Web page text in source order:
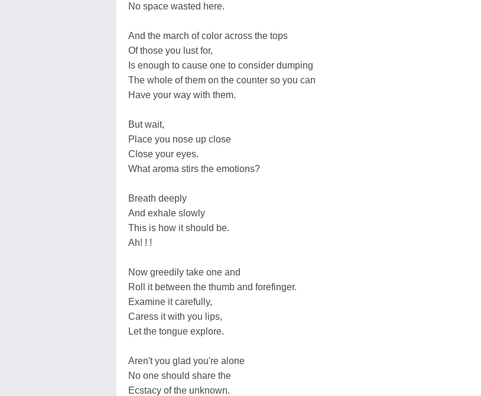
No space wasted here.
And the march of color across the tops
Of those you lust for,
Is enough to cause one to consider dumping
The whole of them on the counter so you can
Have your way with them.
But wait,
Place you nose up close
Close your eyes.
What aroma stirs the emotions?
Breath deeply
And exhale slowly
This is how it should be.
Ah! ! !
Now greedily take one and
Roll it between the thumb and forefinger.
Examine it carefully,
Caress it with you lips,
Let the tongue explore.
Aren't you glad you're alone
No one should share the
Ecstacy of the unknown.